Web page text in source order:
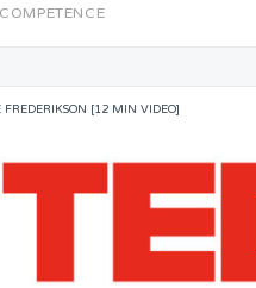
COMPETENCE
FREDERIKSON [12 MIN VIDEO]